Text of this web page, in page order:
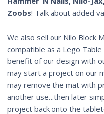
Zoobs! Talk about added
We also sell our Nilo Block
compatible as a Lego
benefit of our design with
may start a project on our
may remove the mat with
another use…then later
project back onto the